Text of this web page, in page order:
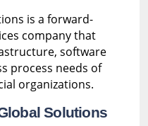
is a forward-
company that
software
process needs of
organizations.
Solutions